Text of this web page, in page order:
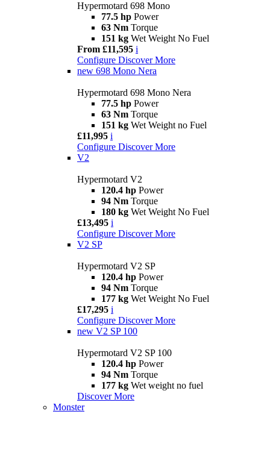
Hypermotard 698 Mono
77.5 hp Power
63 Nm Torque
151 kg Wet Weight No Fuel
From £11,595 i
Configure Discover More
new 698 Mono Nera
Hypermotard 698 Mono Nera
77.5 hp Power
63 Nm Torque
151 kg Wet Weight no Fuel
£11,995 i
Configure Discover More
V2
Hypermotard V2
120.4 hp Power
94 Nm Torque
180 kg Wet Weight No Fuel
£13,495 i
Configure Discover More
V2 SP
Hypermotard V2 SP
120.4 hp Power
94 Nm Torque
177 kg Wet Weight No Fuel
£17,295 i
Configure Discover More
new V2 SP 100
Hypermotard V2 SP 100
120.4 hp Power
94 Nm Torque
177 kg Wet weight no fuel
Discover More
Monster